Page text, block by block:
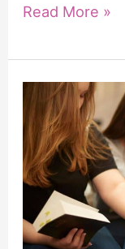
15
New
Month
of
April
Prayers
Read More »